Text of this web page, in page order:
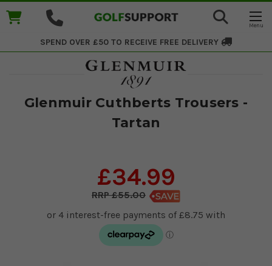
SPEND OVER £50 TO RECEIVE FREE DELIVERY
Glenmuir Cuthberts Trousers -
Tartan
£34.99
£55.00